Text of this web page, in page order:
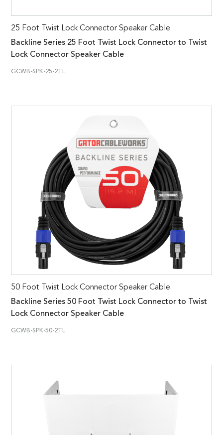
25 Foot Twist Lock Connector Speaker Cable
Backline Series 25 Foot Twist Lock Connector to Twist
Lock Connector Speaker Cable
GCWB-SPK-25-2TL
50 Foot Twist Lock Connector Speaker Cable
Backline Series 50 Foot Twist Lock Connector to Twist
Lock Connector Speaker Cable
GCWB-SPK-50-2TL